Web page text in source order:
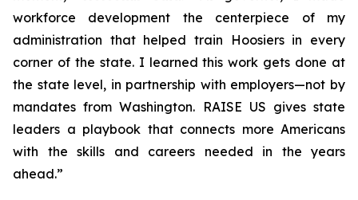
workforce development the centerpiece of my
administration that helped train Hoosiers in every
corner of the state. I learned this work gets done at
the state level, in partnership with employers—not by
mandates from Washington. RAISE US gives state
leaders a playbook that connects more Americans
with the skills and careers needed in the years
ahead.”